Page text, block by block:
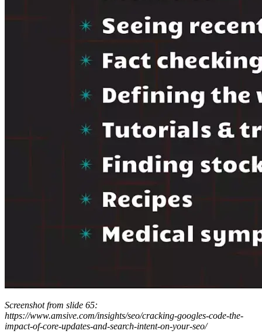
Screenshot from slide 65:
https://www.amsive.com/insights/seo/cracking-googles-code-the-
impact-of-core-updates-and-search-intent-on-your-seo/